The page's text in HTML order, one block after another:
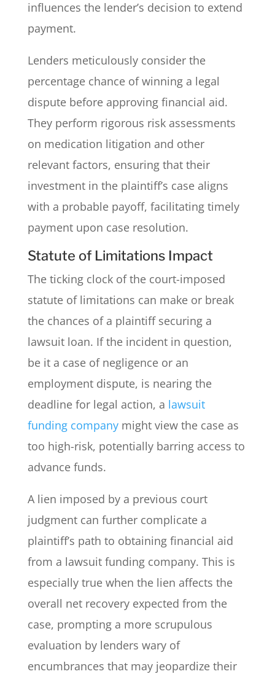
influences the lender’s decision to extend
payment.
Lenders meticulously consider the
percentage chance of winning a legal
dispute before approving financial aid.
They perform rigorous risk assessments
on medication litigation and other
relevant factors, ensuring that their
investment in the plaintiff’s case aligns
with a probable payoff, facilitating timely
payment upon case resolution.
Statute of Limitations Impact
The ticking clock of the court-imposed
statute of limitations can make or break
the chances of a plaintiff securing a
lawsuit loan. If the incident in question,
be it a case of negligence or an
employment dispute, is nearing the
deadline for legal action, a lawsuit
funding companymight view the case as
too high-risk, potentially barring access to
advance funds.
A lien imposed by a previous court
judgment can further complicate a
plaintiff’s path to obtaining financial aid
from a lawsuit funding company. This is
especially true when the lien affects the
overall net recovery expected from the
case, prompting a more scrupulous
evaluation by lenders wary of
encumbrances that may jeopardize their